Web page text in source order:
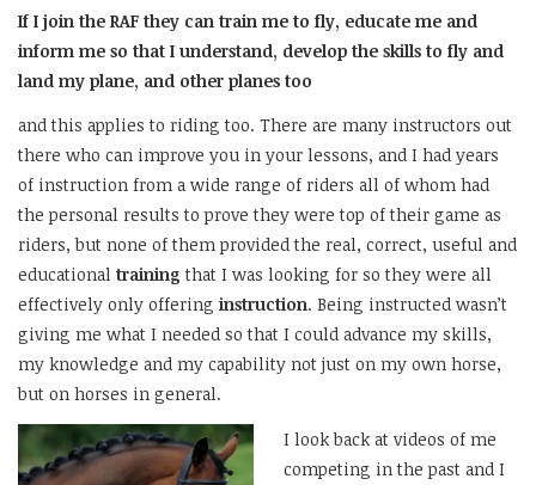
If I join the RAF they can train me to fly, educate me and
inform me so that I understand, develop the skills to fly and
land my plane, and other planes too
and this applies to riding too. There are many instructors out
there who can improve you in your lessons, and I had years
of instruction from a wide range of riders all of whom had
the personal results to prove they were top of their game as
riders, but none of them provided the real, correct, useful and
educational training that I was looking for so they were all
effectively only offering instruction. Being instructed wasn’t
giving me what I needed so that I could advance my skills,
my knowledge and my capability not just on my own horse,
but on horses in general.
I look back at videos of me
competing in the past and I